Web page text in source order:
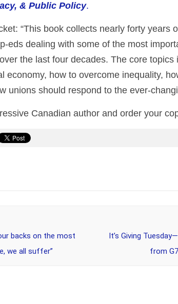
& Public Policy.
“This book collects nearly forty years
eds dealing with some of the most
the last four decades. The core topics
economy, how to overcome inequality,
unions should respond to the ever-
Canadian author and order your
backs on the most
we all suffer”
It’s Giving
from